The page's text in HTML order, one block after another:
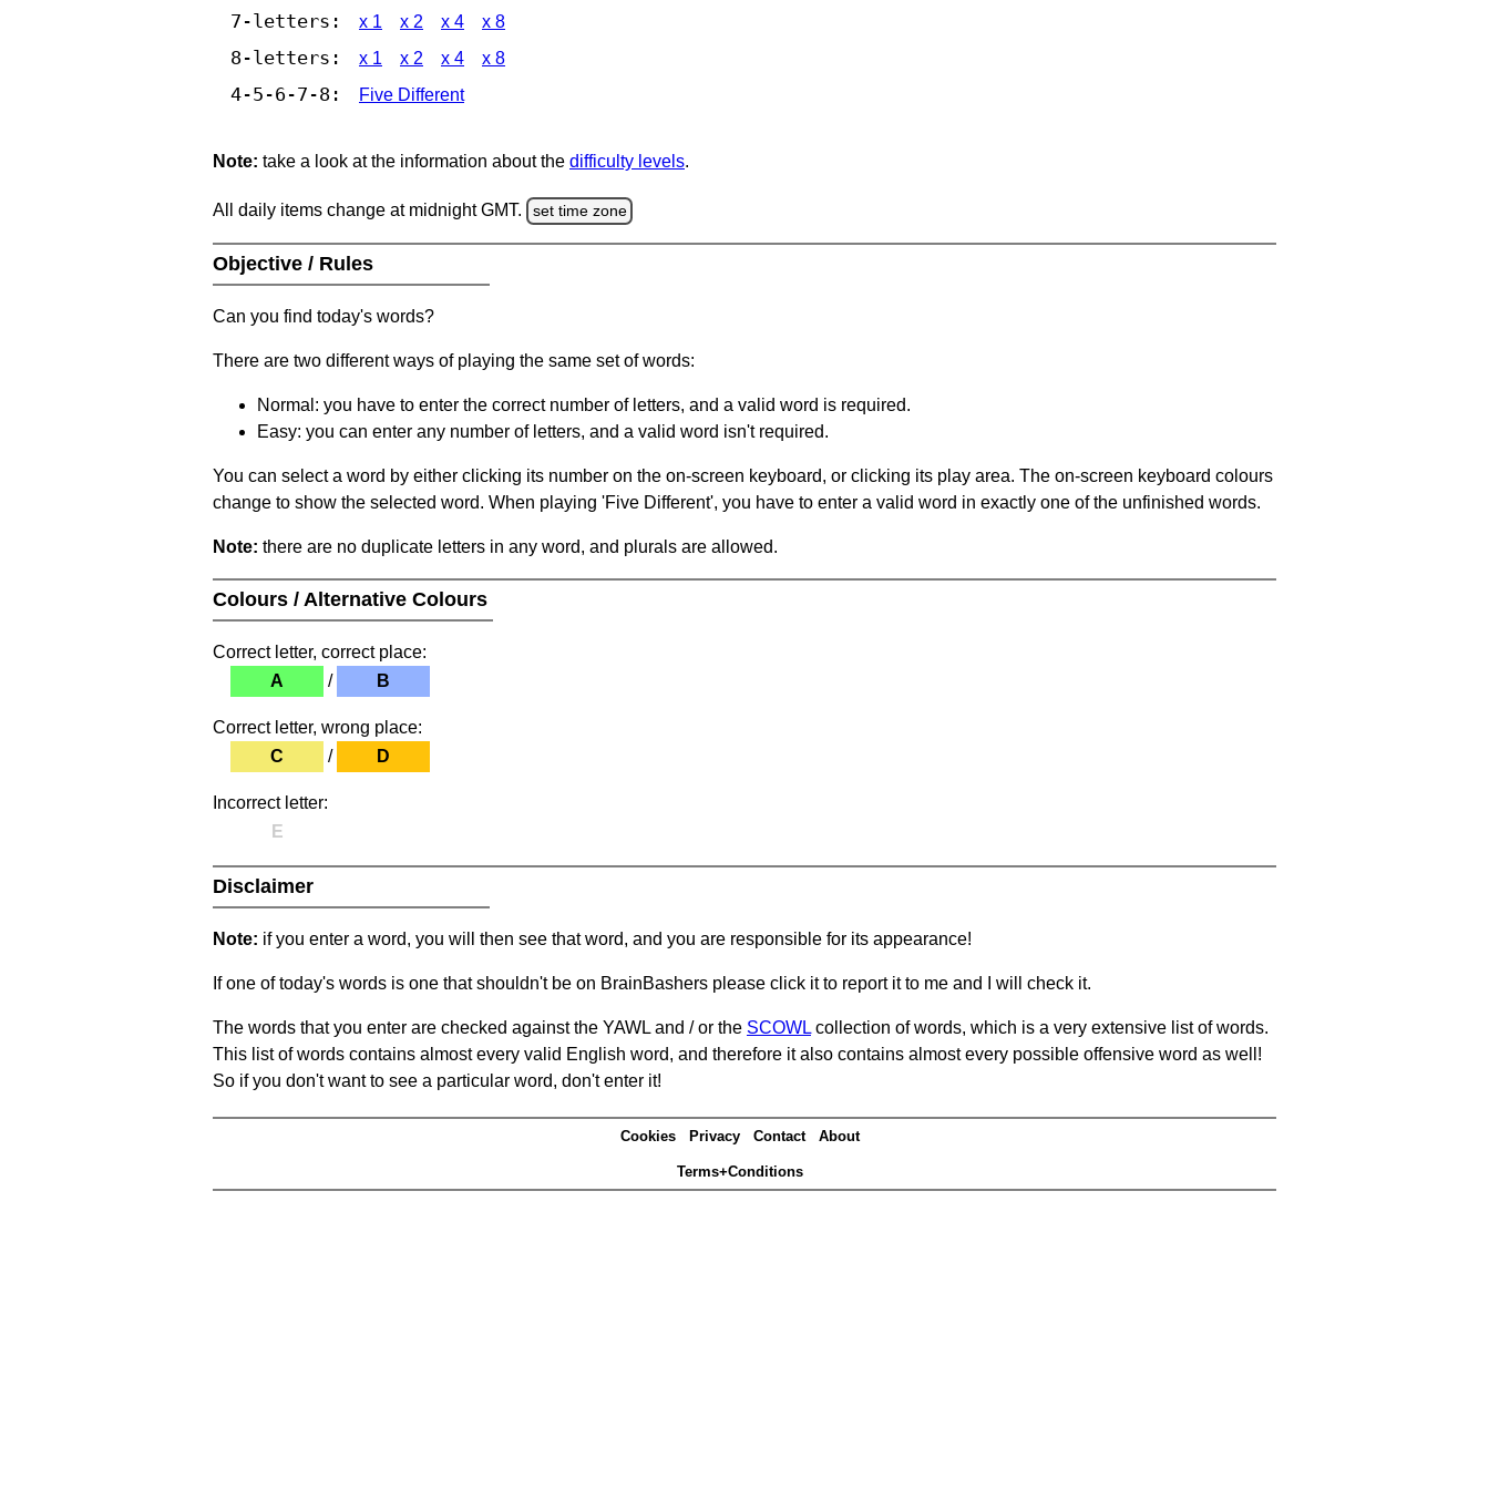
7-letters: x 1 x 2 x 4 x 8
8-letters: x 1 x 2 x 4 x 8
4-5-6-7-8: Five Different
Note: take a look at the information about the difficulty levels.
All daily items change at midnight GMT. set time zone
Objective / Rules
Can you find today's words?
There are two different ways of playing the same set of words:
Normal: you have to enter the correct number of letters, and a valid word is required.
Easy: you can enter any number of letters, and a valid word isn't required.
You can select a word by either clicking its number on the on-screen keyboard, or clicking its play area. The on-screen keyboard colours
change to show the selected word. When playing 'Five Different', you have to enter a valid word in exactly one of the unfinished words.
Note: there are no duplicate letters in any word, and plurals are allowed.
Colours / Alternative Colours
Correct letter, correct place:
A
/ B
Correct letter, wrong place:
C
/ D
Incorrect letter:
E
Disclaimer
Note: if you enter a word, you will then see that word, and you are responsible for its appearance!
If one of today's words is one that shouldn't be on BrainBashers please click it to report it to me and I will check it.
The words that you enter are checked against the YAWL and / or the SCOWL collection of words, which is a very extensive list of words.
This list of words contains almost every valid English word, and therefore it also contains almost every possible offensive word as well!
So if you don't want to see a particular word, don't enter it!
Cookies Privacy Contact About
Terms+Conditions